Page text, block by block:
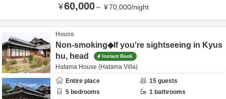
¥60,000～ ¥70,000/night
House
Non-smoking◆If you're sightseeing in Kyus
hu, head
Instant Book
Hatama House (Hatama Villa)
Entire place
15 guests
5 bedrooms 1 bathrooms